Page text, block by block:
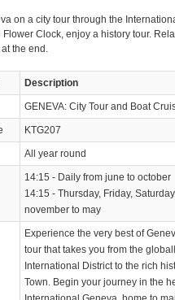
on a city tour through the
Flower Clock, enjoy a history tour.
the end.
Description
GENEVA: City Tour and Boat
KTG207
All year round
14:15 - Daily from june to october
14:15 - Thursday, Friday,
november to may
Experience the very best of
tour that takes you from the
International District to the rich
Town. Begin your journey in the
Transports SA - All rights reserved.